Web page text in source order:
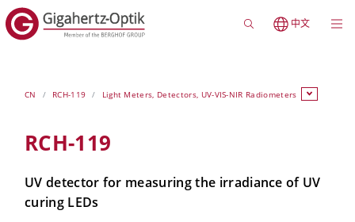
中文
CN RCH-119 Light Meters, Detectors, UV-VIS-NIR Radiometers
RCH-119
UV detector for measuring the irradiance of UV
curing LEDs